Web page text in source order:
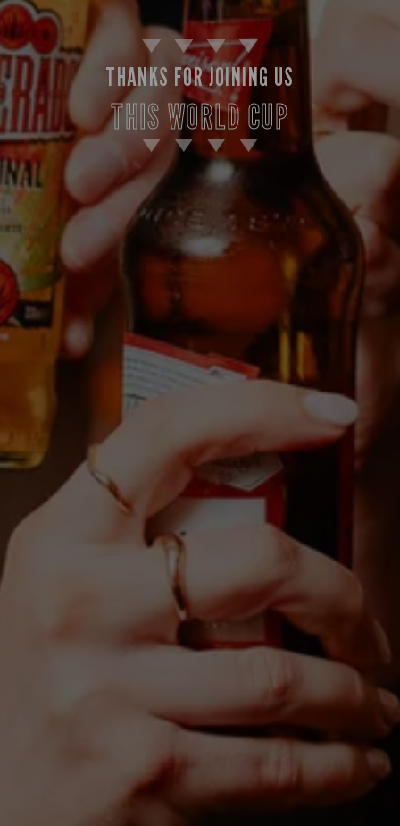
THANKS FOR JOINING US
THIS WORLD CUP